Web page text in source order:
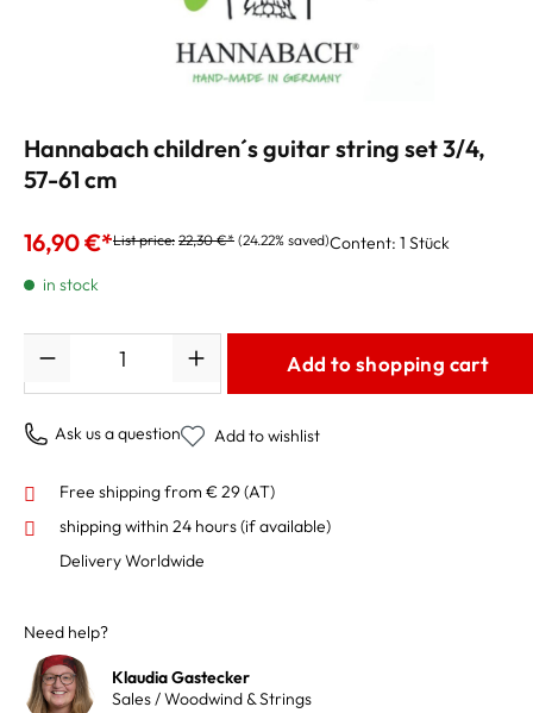
Hannabach children´s guitar string set 3/4,
57-61 cm
16,90 €*List price: 22,30 €* (24.22% saved)Content: 1 Stück
in stock
Add to shopping cart
Ask us a question Add to wishlist
Free shipping from € 29 (AT)
shipping within 24 hours(if available)
Delivery Worldwide
Need help?
Klaudia Gastecker
Sales / Woodwind & Strings